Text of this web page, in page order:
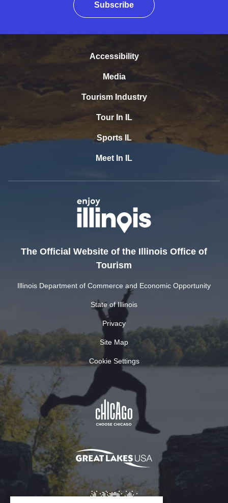
Subscribe
Accessibility
Media
Tourism Industry
Tour In IL
Sports IL
Meet In IL
The Official Website of the Illinois Office of
Tourism
Illinois Department of Commerce and Economic Opportunity
State of Illinois
Privacy
Site Map
Cookie Settings